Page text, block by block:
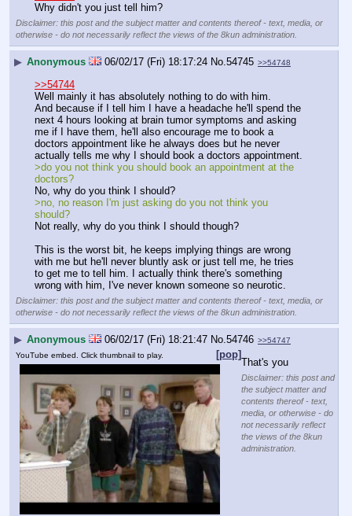
Why didn't you just tell him?
Disclaimer: this post and the subject matter and contents thereof - text, media, or
otherwise - do not necessarily reflect the views of the 8kun administration.
▶ Anonymous 06/02/17 (Fri) 18:17:24 No. 54745 >>54748
>>54744
Well mainly it has absolutely nothing to do with him.
And because if I tell him I have a headache he'll spend the
next 4 hours looking at brain tumor symptoms and asking
me if I have them, he'll also encourage me to book a
doctors appointment like he always does but he never
actually tells me why I should book a doctors appointment.
>do you not think you should book an appointment at the
doctors?
No, why do you think I should?
>no, no reason I'm just asking do you not think you
should?
Not really, why do you think I should though?
This is the worst bit, he keeps implying things are wrong
with me but he'll never bluntly ask or just tell me, he tries
to get me to tell him. I actually think there's something
wrong with him, I've never known someone so neurotic.
Disclaimer: this post and the subject matter and contents thereof - text, media, or
otherwise - do not necessarily reflect the views of the 8kun administration.
▶ Anonymous 06/02/17 (Fri) 18:21:47 No.54746 >>54747
[pop]
YouTube embed. Click thumbnail to play.
That's you
Disclaimer: this post and
the subject matter and
contents thereof - text,
media, or otherwise - do
not necessarily reflect
the views of the 8kun
administration.